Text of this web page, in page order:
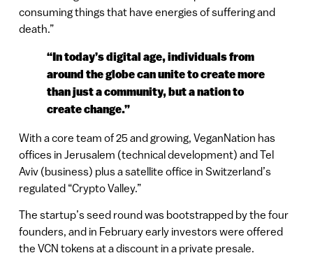
consuming things that have energies of suffering and
death.”
“In today’s digital age, individuals from
around the globe can unite to create more
than just a community, but a nation to
create change.”
With a core team of 25 and growing, VeganNation has
offices in Jerusalem (technical development) and Tel
Aviv (business) plus a satellite office in Switzerland’s
regulated “Crypto Valley.”
The startup’s seed round was bootstrapped by the four
founders, and in February early investors were offered
the VCN tokens at a discount in a private presale.